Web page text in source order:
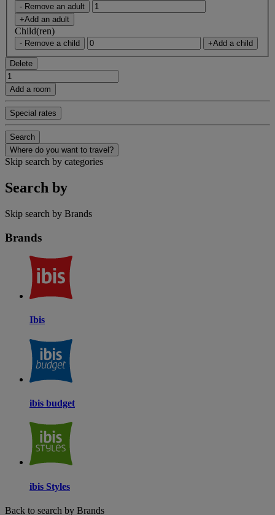
- Remove an adult
+Add an adult
Child(ren)
- Remove a child +Add a child
Delete
Add a room
Special rates
Search
Where do you want to travel?
Skip search by categories
Search by
Skip search by Brands
Brands
Ibis
ibis budget
ibis Styles
Back to search by Brands